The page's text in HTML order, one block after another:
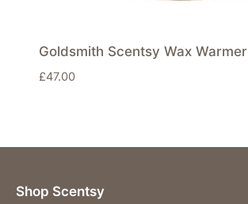
Goldsmith Scentsy Wax Warmer
£47.00
Shop Scentsy